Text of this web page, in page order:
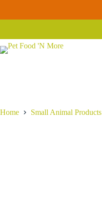
content
Home Small Animal Products